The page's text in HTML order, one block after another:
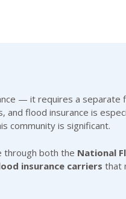
— it requires a separate
and flood insurance is
community is significant.
through both the National
insurance carriers that